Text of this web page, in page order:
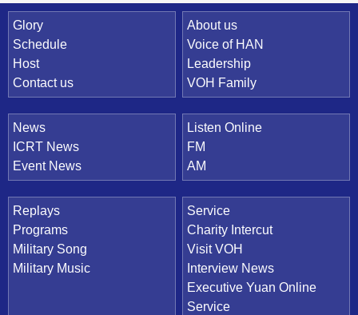
Quick Link
Glory
Schedule
Host
Contact us
About us
Voice of HAN
Leadership
VOH Family
News
ICRT News
Event News
Listen Online
FM
AM
Replays
Programs
Military Song
Military Music
Service
Charity Intercut
Visit VOH
Interview News
Executive Yuan Online
Service